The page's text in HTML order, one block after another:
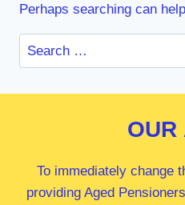
Perhaps searching can
Search
for:
OUR
To immediately change
providing Aged